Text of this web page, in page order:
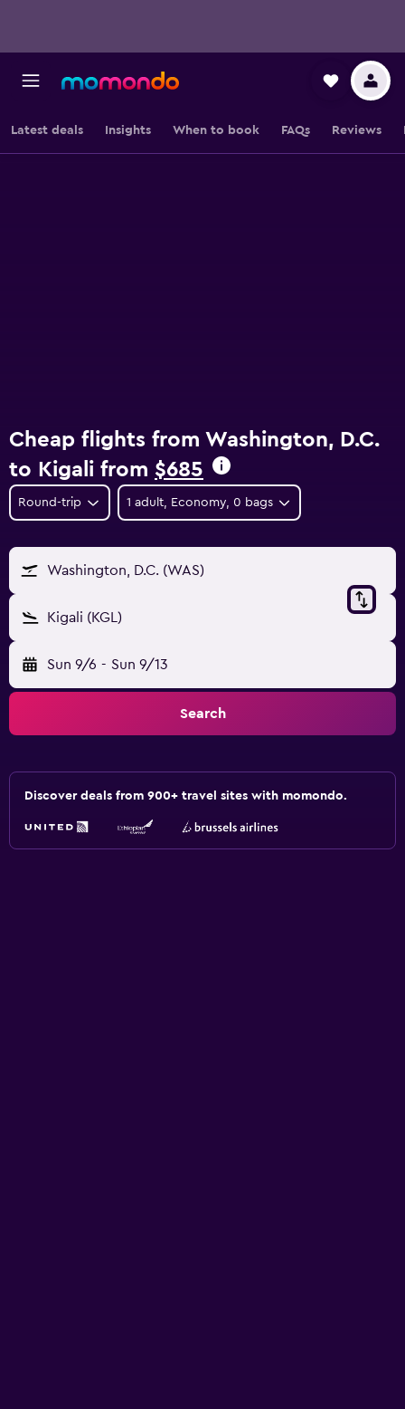
Latest deals Insights When to book FAQs Reviews
Cheap flights from Washington, D.C.
to Kigali from $685
Round-trip 1 adult, Economy, 0 bags
Washington, D.C. (WAS)
Kigali (KGL)
Sun 9/6 - Sun 9/13
Search
Discover deals from 900+ travel sites with momondo.